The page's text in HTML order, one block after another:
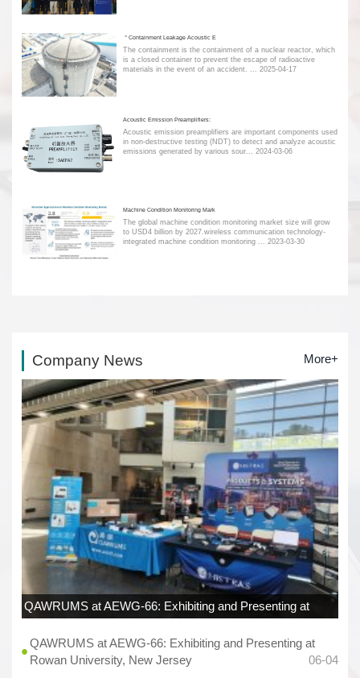
＂Containment Leakage Acoustic E
The containment is the containment of a nuclear reactor, which
is a closed container to prevent the escape of radioactive
materials in the event of an accident. ... 2025-04-17
Acoustic Emission Preamplifiers:
Acoustic emission preamplifiers are important components used
in non-destructive testing (NDT) to detect and analyze acoustic
emissions generated by various sour... 2024-03-06
Machine Condition Monitoring Mark
The global machine condition monitoring market size will grow
to USD4 billion by 2027.wireless communication technology-
integrated machine condition monitoring ...
2023-03-30
Company News More+
QAWRUMS at AEWG-66: Exhibiting and Presenting at
QAWRUMS at AEWG-66: Exhibiting and Presenting at
Rowan University, New Jersey
06-04